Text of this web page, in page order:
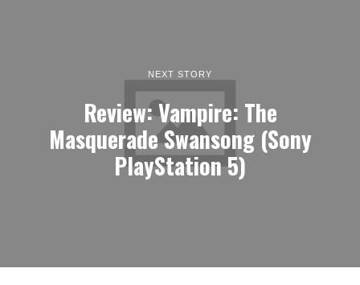
NEXT STORY
Review: Vampire: The
Masquerade Swansong (Sony
PlayStation 5)